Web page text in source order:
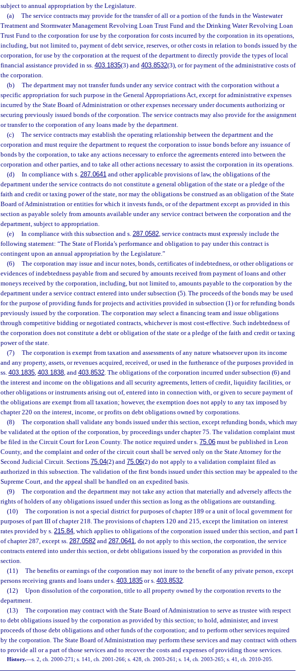
subject to annual appropriation by the Legislature.
(a)
The service contracts may provide for the transfer of all or a portion of the funds in the Wastewater
Treatment and Stormwater Management Revolving Loan Trust Fund and the Drinking Water Revolving Loan
Trust Fund to the corporation for use by the corporation for costs incurred by the corporation in its operations,
including, but not limited to, payment of debt service, reserves, or other costs in relation to bonds issued by the
corporation, for use by the corporation at the request of the department to directly provide the types of local
financial assistance provided in ss. 403.1835(3) and 403.8532(3), or for payment of the administrative costs of
the corporation.
(b)
The department may not transfer funds under any service contract with the corporation without a
specific appropriation for such purpose in the General Appropriations Act, except for administrative expenses
incurred by the State Board of Administration or other expenses necessary under documents authorizing or
securing previously issued bonds of the corporation. The service contracts may also provide for the assignment
or transfer to the corporation of any loans made by the department.
(c)
The service contracts may establish the operating relationship between the department and the
corporation and must require the department to request the corporation to issue bonds before any issuance of
bonds by the corporation, to take any actions necessary to enforce the agreements entered into between the
corporation and other parties, and to take all other actions necessary to assist the corporation in its operations.
(d)
In compliance with s. 287.0641and other applicable provisions of law, the obligations of the
department under the service contracts do not constitute a general obligation of the state or a pledge of the
faith and credit or taxing power of the state, nor may the obligations be construed as an obligation of the State
Board of Administration or entities for which it invests funds, or of the department except as provided in this
section as payable solely from amounts available under any service contract between the corporation and the
department, subject to appropriation.
(e)
In compliance with this subsection and s. 287.0582, service contracts must expressly include the
following statement: “The State of Florida’s performance and obligation to pay under this contract is
contingent upon an annual appropriation by the Legislature.”
(6)
The corporation may issue and incur notes, bonds, certificates of indebtedness, or other obligations or
evidences of indebtedness payable from and secured by amounts received from payment of loans and other
moneys received by the corporation, including, but not limited to, amounts payable to the corporation by the
department under a service contract entered into under subsection (5). The proceeds of the bonds may be used
for the purpose of providing funds for projects and activities provided in subsection (1) or for refunding bonds
previously issued by the corporation. The corporation may select a financing team and issue obligations
through competitive bidding or negotiated contracts, whichever is most cost-effective. Such indebtedness of
the corporation does not constitute a debt or obligation of the state or a pledge of the faith and credit or taxing
power of the state.
(7)
The corporation is exempt from taxation and assessments of any nature whatsoever upon its income
and any property, assets, or revenues acquired, received, or used in the furtherance of the purposes provided in
ss. 403.1835, 403.1838, and 403.8532. The obligations of the corporation incurred under subsection (6) and
the interest and income on the obligations and all security agreements, letters of credit, liquidity facilities, or
other obligations or instruments arising out of, entered into in connection with, or given to secure payment of
the obligations are exempt from all taxation; however, the exemption does not apply to any tax imposed by
chapter 220 on the interest, income, or profits on debt obligations owned by corporations.
(8)
The corporation shall validate any bonds issued under this section, except refunding bonds, which may
be validated at the option of the corporation, by proceedings under chapter 75. The validation complaint must
be filed in the Circuit Court for Leon County. The notice required under s. 75.06 must be published in Leon
County, and the complaint and order of the circuit court shall be served only on the State Attorney for the
Second Judicial Circuit. Sections 75.04(2) and 75.06(2) do not apply to a validation complaint filed as
authorized in this subsection. The validation of the first bonds issued under this section may be appealed to the
Supreme Court, and the appeal shall be handled on an expedited basis.
(9)
The corporation and the department may not take any action that materially and adversely affects the
rights of holders of any obligations issued under this section as long as the obligations are outstanding.
(10)
The corporation is not a special district for purposes of chapter 189 or a unit of local government for
purposes of part III of chapter 218. The provisions of chapters 120 and 215, except the limitation on interest
rates provided by s. 215.84, which applies to obligations of the corporation issued under this section, and part I
of chapter 287, except ss. 287.0582 and 287.0641, do not apply to this section, the corporation, the service
contracts entered into under this section, or debt obligations issued by the corporation as provided in this
section.
(11)
The benefits or earnings of the corporation may not inure to the benefit of any private person, except
persons receiving grants and loans under s. 403.1835 or s. 403.8532.
(12)
Upon dissolution of the corporation, title to all property owned by the corporation reverts to the
department.
(13)
The corporation may contract with the State Board of Administration to serve as trustee with respect
to debt obligations issued by the corporation as provided by this section; to hold, administer, and invest
proceeds of those debt obligations and other funds of the corporation; and to perform other services required
by the corporation. The State Board of Administration may perform these services and may contract with others
to provide all or a part of those services and to recover the costs and expenses of providing those services.
History.—s. 2, ch. 2000-271; s. 141, ch. 2001-266; s. 428, ch. 2003-261; s. 14, ch. 2003-265; s. 41, ch. 2010-205.